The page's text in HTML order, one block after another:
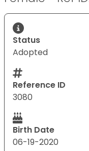
Status
Adopted
Reference ID
3080
Birth Date
06-19-2020